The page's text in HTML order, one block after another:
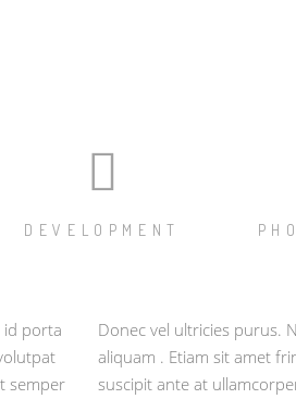
DEVELOPMENT
id porta
semper
Donec vel ultricies purus.
aliquam . Etiam sit amet
suscipit ante at